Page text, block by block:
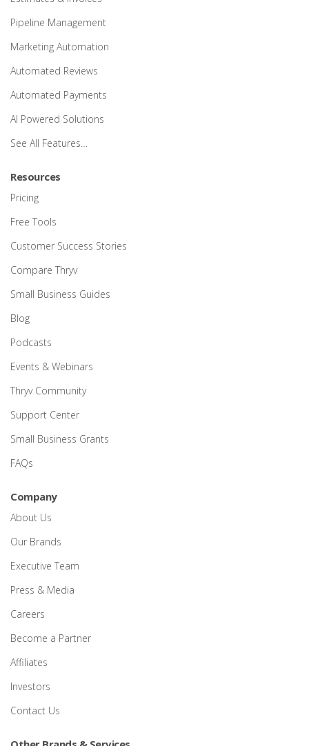
Pipeline Management
Marketing Automation
Automated Reviews
Automated Payments
AI Powered Solutions
See All Features…
Resources
Pricing
Free Tools
Customer Success Stories
Compare Thryv
Small Business Guides
Blog
Podcasts
Events & Webinars
Thryv Community
Support Center
Small Business Grants
FAQs
Company
About Us
Our Brands
Executive Team
Press & Media
Careers
Become a Partner
Affiliates
Investors
Contact Us